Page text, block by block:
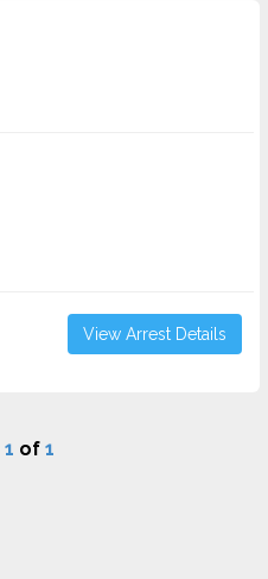
View Arrest Details
1 of 1